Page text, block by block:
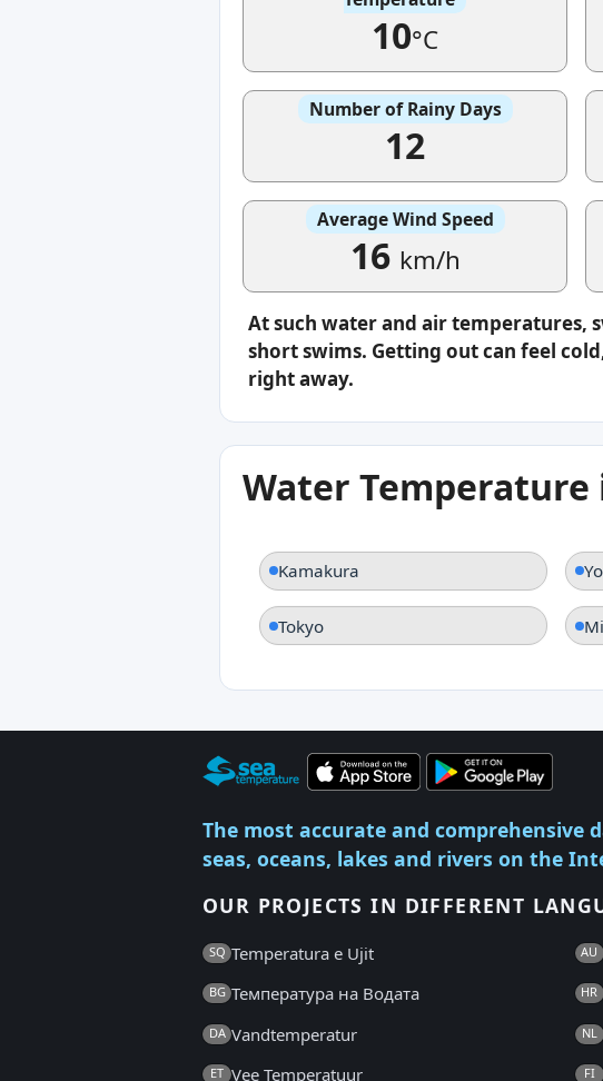
10°C
Number of Rainy Days
12
Average Wind Speed
16 km/h
At such water and air temperatures,
short swims. Getting out can feel
right away.
Water
Kamakura
Tokyo
The most accurate and
seas, oceans, lakes and rivers on the
OUR PROJECTS IN DIFFERENT
SQ Temperatura e Ujit AU
BG Температура на Водата HR
DA Vandtemperatur NL
ET Vee Temperatuur FI